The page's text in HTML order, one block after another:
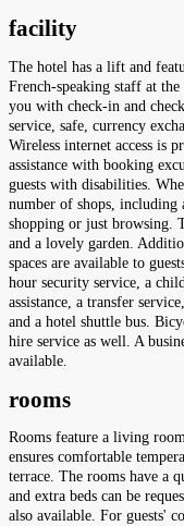
facility
The hotel has a lift and
French-speaking staff at
you with check-in and
service, safe, currency
Wireless internet access is
assistance with booking
guests with disabilities.
number of shops, including
shopping or just browsing.
and a lovely garden.
spaces are available to
hour security service, a
assistance, a transfer
and a hotel shuttle bus.
hire service as well. A
available.
rooms
Rooms feature a living
ensures comfortable
terrace. The rooms have a
and extra beds can be
also available. For guests'